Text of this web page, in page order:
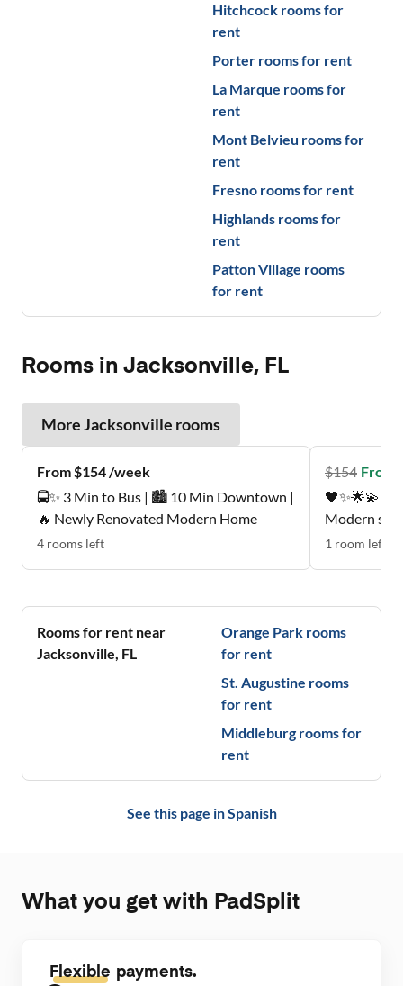
Hitchcock rooms for
rent
Porter rooms for rent
La Marque rooms for
rent
Mont Belvieu rooms for
rent
Fresno rooms for rent
Highlands rooms for
rent
Patton Village rooms
for rent
Rooms in Jacksonville, FL
MoreJacksonville rooms
From $154 /week
🚍✨ 3 Min to Bus | 🏙️ 10 Min Downtown |
🔥 Newly Renovated Modern Home
4 rooms left
$154 From
Modern
mattress ,
Nice patio,
🩵💚🖤
1 room left
Rooms for rent near
Jacksonville, FL
Orange Park rooms
for rent
St. Augustine rooms
for rent
Middleburg rooms for
rent
See this page inSpanish
What you get with PadSplit
Flexible payments.